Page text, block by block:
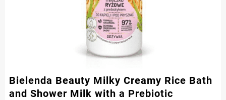
Bielenda Beauty Milky Creamy Rice Bath
and Shower Milk with a Prebiotic